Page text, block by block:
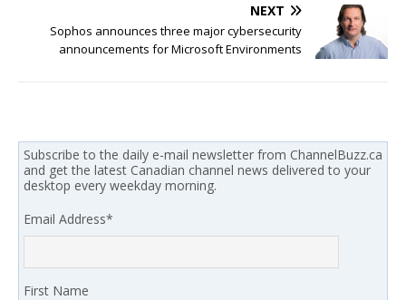
NEXT
Sophos announces three major cybersecurity
announcements for Microsoft Environments
Subscribe to the daily e-mail newsletter from ChannelBuzz.ca
and get the latest Canadian channel news delivered to your
desktop every weekday morning.
Email Address*
First Name